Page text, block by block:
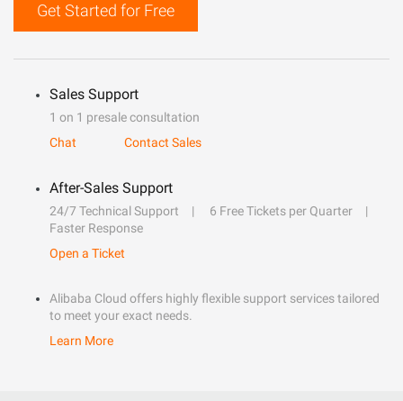
Get Started for Free
Sales Support
1 on 1 presale consultation
Chat
Contact Sales
After-Sales Support
24/7 Technical Support
6 Free Tickets per Quarter
Faster Response
Open a Ticket
Alibaba Cloud offers highly flexible support services tailored
to meet your exact needs.
Learn More